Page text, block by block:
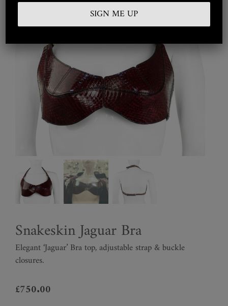
Curated
Collections
Look Book
Snakeskin Jaguar Bra
Elegant ‘Jaguar’ Bra top,adjustable strap & buckle
closures.
£750.00